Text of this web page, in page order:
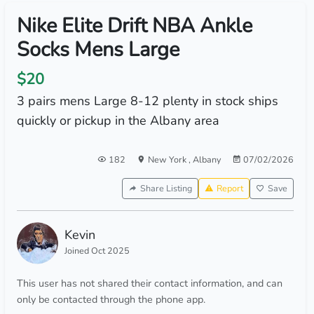
Nike Elite Drift NBA Ankle
Socks Mens Large
$20
3 pairs mens Large 8-12 plenty in stock ships
quickly or pickup in the Albany area
182 New York, Albany 07/02/2026
Share Listing Report Save
Kevin
Joined Oct 2025
This user has not shared their contact information, and can
only be contacted through the phone app.